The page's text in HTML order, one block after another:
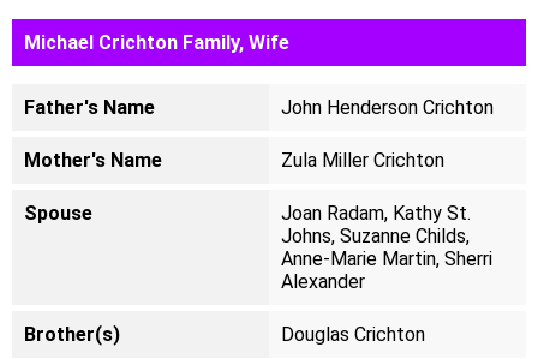
Michael Crichton Family, Wife
Father's Name John Henderson Crichton
Mother's Name Zula Miller Crichton
Spouse
Joan Radam, Kathy St.
Johns, Suzanne Childs,
Anne-Marie Martin, Sherri
Alexander ​
Brother(s) Douglas Crichton